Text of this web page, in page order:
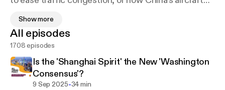
Things Policy, a daily podcast brought to you by the
Takshashila Institution, brings you all the answers.
Every weekday, our researchers break down
complex economic and geopolitical ideas through
the lens of current events. For everyone from the
busy executive to the curious student, All Things
Show more
All episodes
1708 episodes
Is the 'Shanghai Spirit' the New 'Washington
Consensus'?
9 Sep 2025-34 min